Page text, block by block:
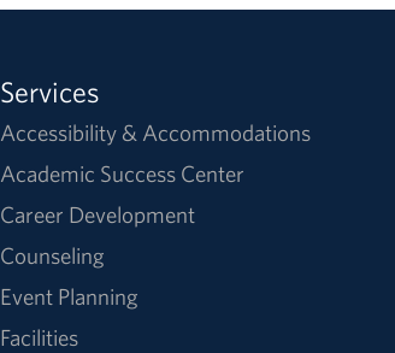
Services
Accessibility & Accommodations
Academic Success Center
Career Development
Counseling
Event Planning
Facilities